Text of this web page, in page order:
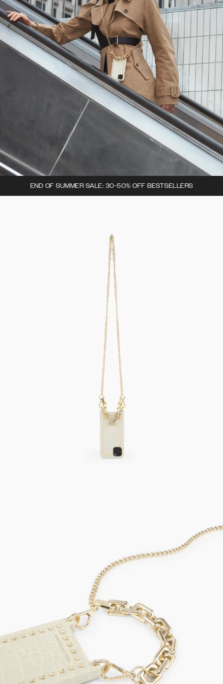
END OF SUMMER SALE: 30-50% OFF BESTSELLERS